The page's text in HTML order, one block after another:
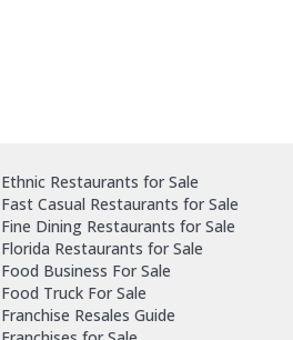
Ethnic Restaurants for Sale
Fast Casual Restaurants for Sale
Fine Dining Restaurants for Sale
Florida Restaurants for Sale
Food Business For Sale
Food Truck For Sale
Franchise Resales Guide